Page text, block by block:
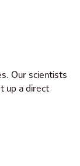
Our scientists
up a direct